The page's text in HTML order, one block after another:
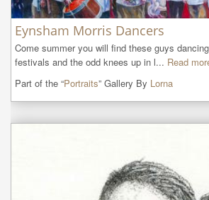
Eynsham Morris Dancers
Come summer you will find these guys
festivals and the odd knees up in l... Read
Part of the “Portraits” Gallery By Lorna